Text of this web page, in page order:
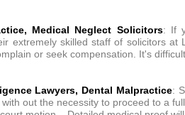
Medical Neglect Solicitors: If
extremely skilled staff of solicitors
or seek compensation. It's
Lawyers, Dental Malpractice:
out the necessity to proceed to a